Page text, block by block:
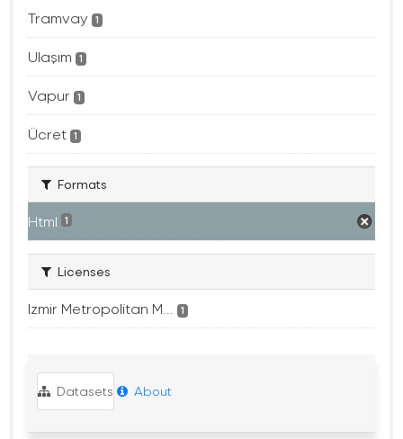
Tramvay 1
Ulaşım 1
Vapur 1
Ücret 1
Formats
Html 1
Licenses
Izmir Metropolitan M... 1
Datasets About